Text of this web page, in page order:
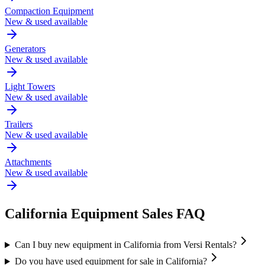
Compaction Equipment
New & used available
Generators
New & used available
Light Towers
New & used available
Trailers
New & used available
Attachments
New & used available
California Equipment Sales FAQ
Can I buy new equipment in California from Versi Rentals?
Do you have used equipment for sale in California?